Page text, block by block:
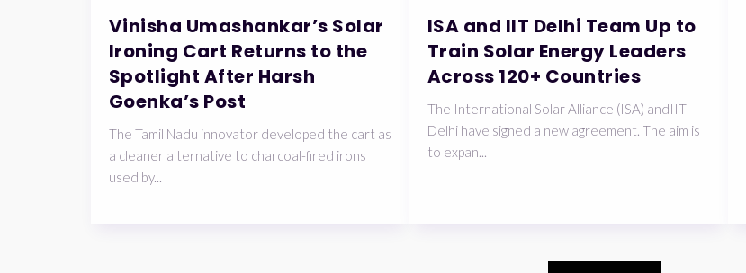
Vinisha Umashankar’s Solar
Ironing Cart Returns to the
Spotlight After Harsh
Goenka’s Post
The Tamil Nadu innovator developed the cart as
a cleaner alternative to charcoal-fired irons
used by...
ISA and IIT Delhi Team Up to
Train Solar Energy Leaders
Across 120+ Countries
The International Solar Alliance (ISA) andIIT
Delhi have signed a new agreement. The aim is
to expan...